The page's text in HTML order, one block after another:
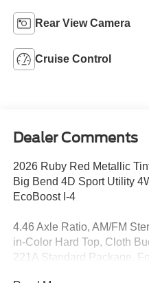
Rear View Camera
Cruise Control
Dealer Comments
2026 Ruby Red Metallic
Big Bend 4D Sport Utility
EcoBoost I-4
4.46 Axle Ratio, AM/FM
in-Color Hard Top, Cloth
221A Standard Package,